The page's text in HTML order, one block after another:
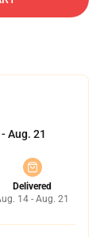
Aug. 21
Delivered
14 - Aug. 21